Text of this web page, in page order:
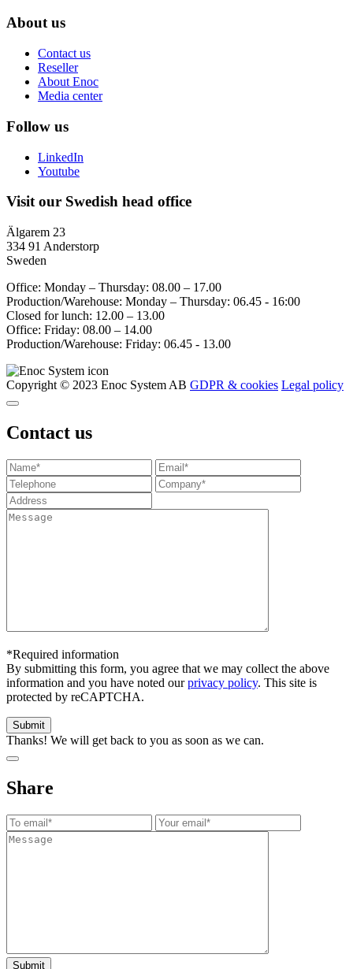
About us
Contact us
Reseller
About Enoc
Media center
Follow us
LinkedIn
Youtube
Visit our Swedish head office
Älgarem 23
334 91 Anderstorp
Sweden
Office: Monday – Thursday: 08.00 – 17.00
Production/Warehouse: Monday – Thursday: 06.45 - 16:00
Closed for lunch: 12.00 – 13.00
Office: Friday: 08.00 – 14.00
Production/Warehouse: Friday: 06.45 - 13.00
Copyright © 2023 Enoc System AB GDPR & cookies Legal policy
Contact us
*Required information
By submitting this form, you agree that we may collect the above
information and you have noted ourprivacy policy. This site is
protected by reCAPTCHA.
Thanks! We will get back to you as soon as we can.
Share